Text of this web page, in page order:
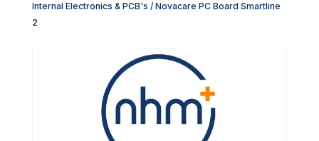
Internal Electronics & PCB's / Novacare PC Board Smartline
2